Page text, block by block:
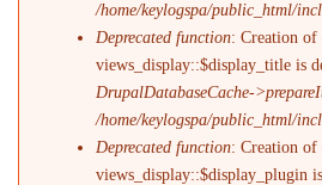
/home/keylogspa/public_html/
Deprecated function: Creation
views_display::$display_title is
DrupalDatabaseCache-
/home/keylogspa/public_html/
Deprecated function: Creation
views_display::$display_plugin